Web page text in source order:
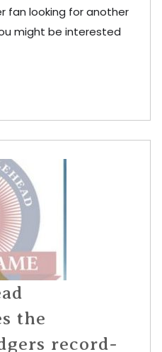
fan looking for another
might be interested
the
record-